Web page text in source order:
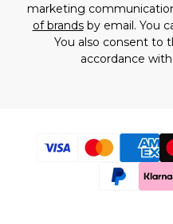
marketing
of brandsby email. You
You also consent to
accordance